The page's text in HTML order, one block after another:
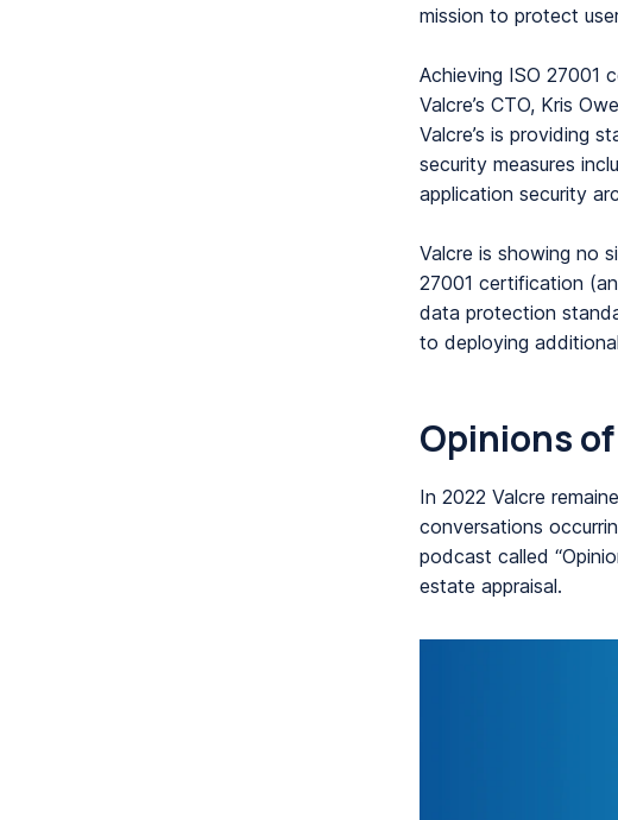
mission to protect
Achieving ISO 27001
Valcre’s CTO, Kris
Valcre’s is providing
security measures
application security
Valcre is showing no
27001 certification
data protection
to deploying
Opinions
In 2022 Valcre
conversations
podcast called
estate appraisal.